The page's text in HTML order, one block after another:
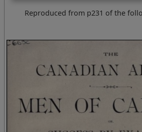
Reproduced from p231 of the